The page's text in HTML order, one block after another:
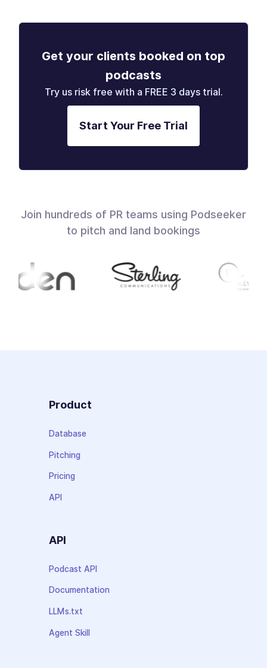
Get your clients booked on top
podcasts
Try us risk free with a FREE 3 days trial.
Start Your Free Trial
Join hundreds of PR teams using Podseeker
to pitch and land bookings
Product
Database
Pitching
Pricing
API
API
Podcast API
Documentation
LLMs.txt
Agent Skill